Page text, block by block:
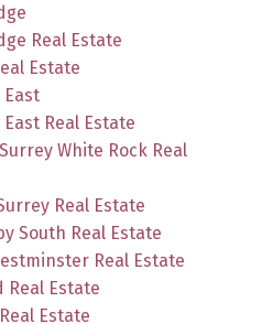
Real Estate
Estate
East
Real Estate
White Rock Real
Real Estate
South Real Estate
Real Estate
Real Estate
Estate